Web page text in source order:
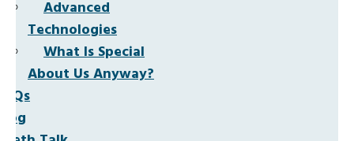
Advanced
Technologies
What Is Special
About Us Anyway?